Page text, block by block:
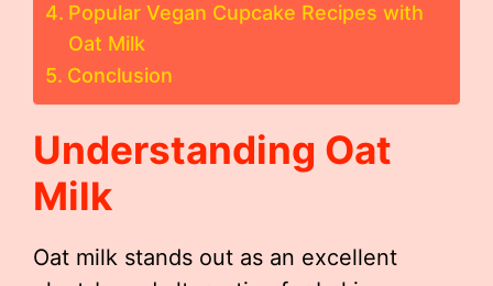
Popular Vegan Cupcake Recipes with
Oat Milk
Conclusion
Understanding Oat
Milk
Oat milk stands out as an excellent